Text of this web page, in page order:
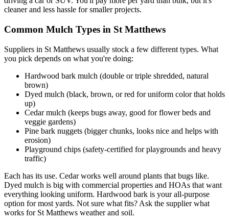
cleaner and less hassle for smaller projects.
Common Mulch Types in St Matthews
Suppliers in St Matthews usually stock a few different types. What
you pick depends on what you're doing:
Hardwood bark mulch (double or triple shredded, natural
brown)
Dyed mulch (black, brown, or red for uniform color that holds
up)
Cedar mulch (keeps bugs away, good for flower beds and
veggie gardens)
Pine bark nuggets (bigger chunks, looks nice and helps with
erosion)
Playground chips (safety-certified for playgrounds and heavy
traffic)
Each has its use. Cedar works well around plants that bugs like.
Dyed mulch is big with commercial properties and HOAs that want
everything looking uniform. Hardwood bark is your all-purpose
option for most yards. Not sure what fits? Ask the supplier what
works for St Matthews weather and soil.